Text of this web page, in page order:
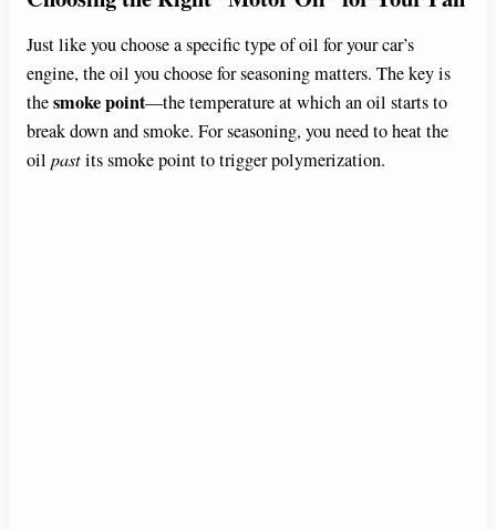
Just like you choose a specific type of oil for your car’s
engine, the oil you choose for seasoning matters. The key is
thesmoke point—the temperature at which an oil starts to
break down and smoke. For seasoning, you need to heat the
oil pastits smoke point to trigger polymerization.